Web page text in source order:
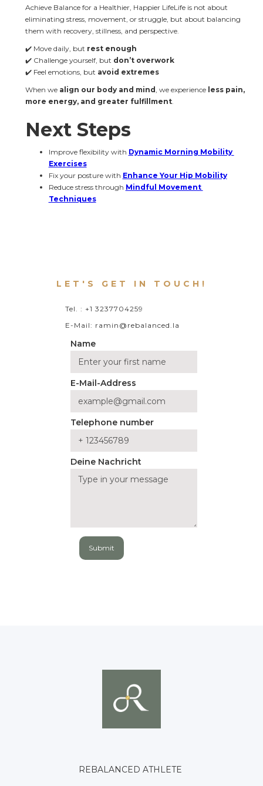
Achieve Balance for a Healthier, Happier LifeLife is not about
eliminating stress, movement, or struggle, but about balancing
them with recovery, stillness, and perspective.
✔️ Move daily, but rest enough
✔️ Challenge yourself, but don’t overwork
✔️ Feel emotions, but avoid extremes
When we align our body and mind , we experience less pain,
more energy, and greater fulfillment.
Next Steps
Improve flexibility with Dynamic Morning Mobility
Exercises
Fix your posture with Enhance Your Hip Mobility
Reduce stress through Mindful Movement
Techniques
LET'S GET IN TOUCH!
Tel. : +1 3237704259
E-Mail: ramin@rebalanced.la
Name
E-Mail-Address
Telephone number
Deine Nachricht
REBALANCED ATHLETE